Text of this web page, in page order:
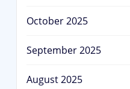
October 2025
September 2025
August 2025